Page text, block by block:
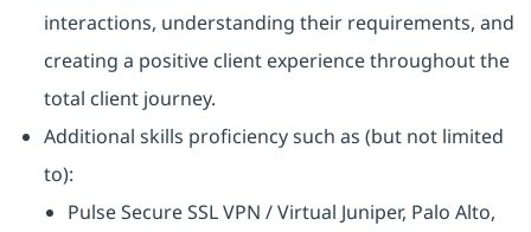
interactions, understanding their requirements, and
creating a positive client experience throughout the
total client journey.
Additional skills proficiency such as (but not limited
to):
Pulse Secure SSL VPN / Virtual Juniper, Palo Alto,